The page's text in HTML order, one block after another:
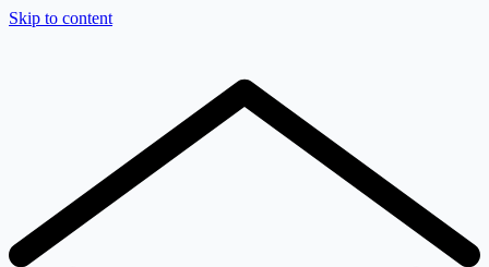
Skip to content